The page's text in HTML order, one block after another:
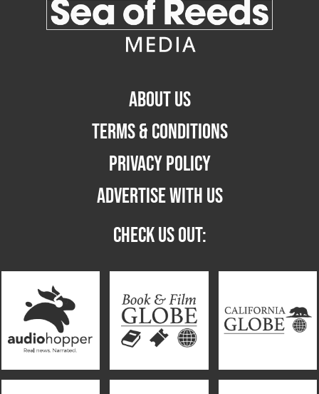
ABOUT US
TERMS & CONDITIONS
PRIVACY POLICY
ADVERTISE WITH US
CHECK US OUT: